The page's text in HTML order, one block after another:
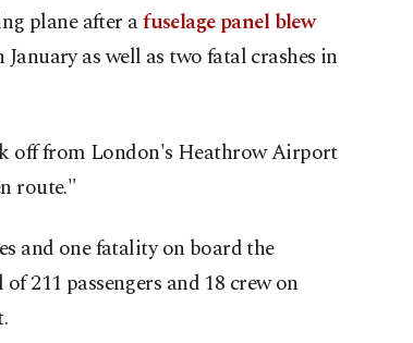
plane after afuselage panel blew
as well as two fatal crashes in
off from London's Heathrow Airport
route."
and one fatality on board the
211 passengers and 18 crew on